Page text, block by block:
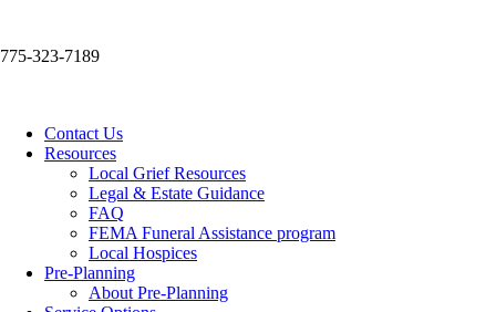
775-323-7189
Contact Us
Resources
Local Grief Resources
Legal & Estate Guidance
FAQ
FEMA Funeral Assistance program
Local Hospices
Pre-Planning
About Pre-Planning